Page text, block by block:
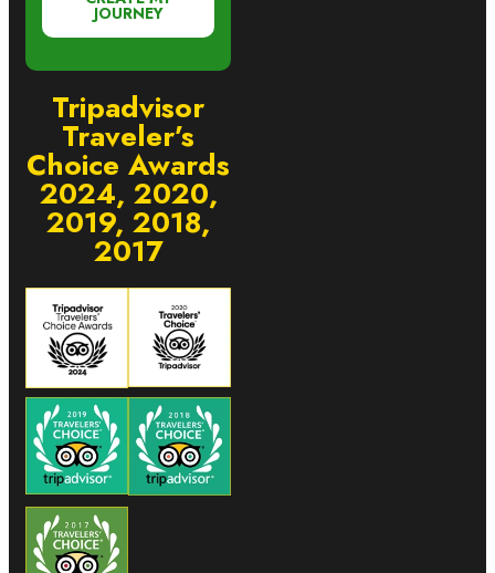
JOURNEY
Tripadvisor
Traveler’s
Choice Awards
2024, 2020,
2019, 2018,
2017